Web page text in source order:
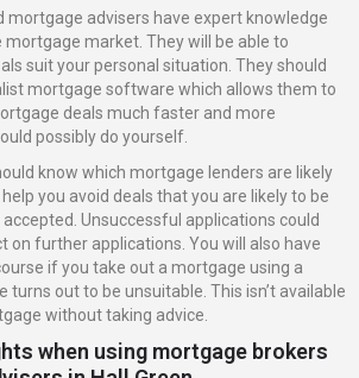
mortgage advisers have expert knowledge
market. They will be able to
suit your personal situation. They should
mortgage software which allows them to
deals much faster and more
possibly do yourself.
know which mortgage lenders are likely
you avoid deals that you are likely to be
Unsuccessful applications could
on further applications. You will also have
if you take out a mortgage using a
out to be unsuitable. This isn’t available
without taking advice.
when using mortgage brokers